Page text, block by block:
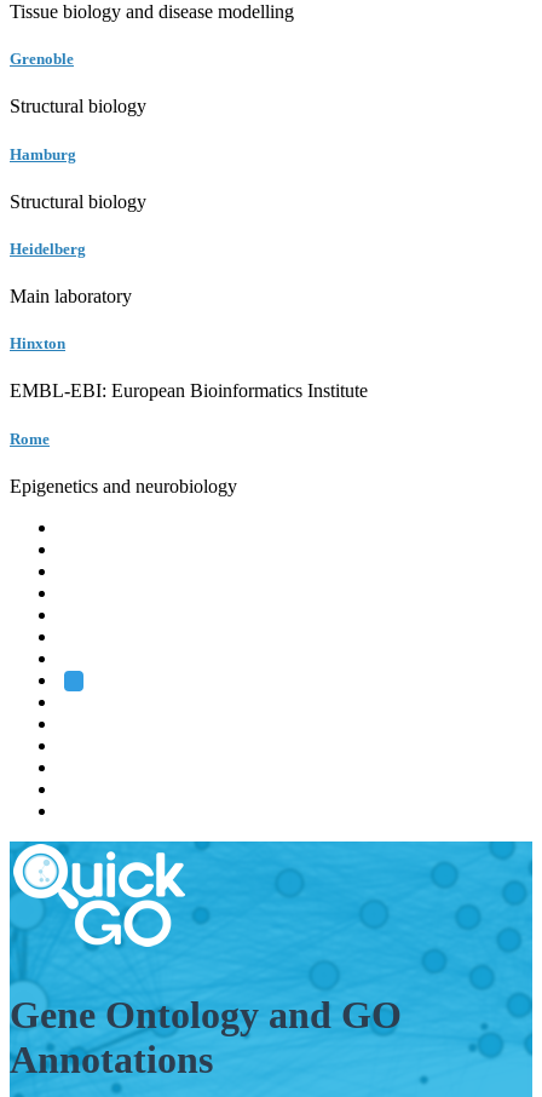
Tissue biology and disease modelling
Grenoble
Structural biology
Hamburg
Structural biology
Heidelberg
Main laboratory
Hinxton
EMBL-EBI: European Bioinformatics Institute
Rome
Epigenetics and neurobiology
Gene Ontology and GO
Annotations